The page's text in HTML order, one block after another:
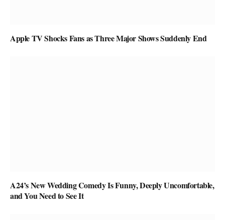
Apple TV Shocks Fans as Three Major Shows Suddenly End
A24’s New Wedding Comedy Is Funny, Deeply Uncomfortable,
and You Need to See It